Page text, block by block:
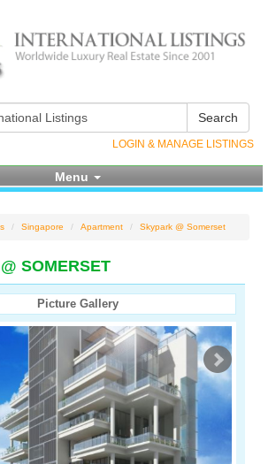
Search
LOGIN & MANAGE LISTINGS
Menu
Singapore Apartment Skypark @ Somerset
SOMERSET
Picture Gallery